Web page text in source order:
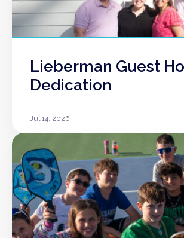
Lieberman Guest
Dedication
Jul 14, 2026